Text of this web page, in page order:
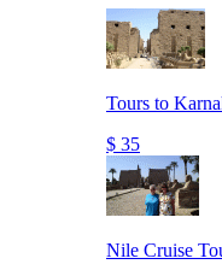
Tours to
$ 35
Nile Cruise